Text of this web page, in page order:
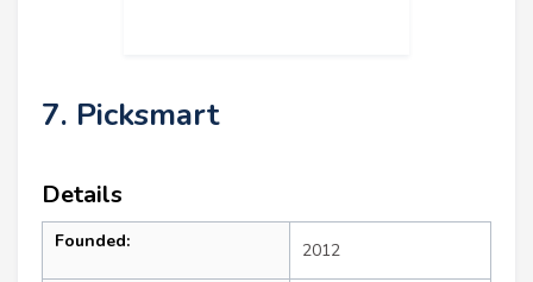
7. Picksmart
Details
Founded: 2012